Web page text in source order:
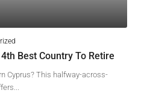
Best Country To Retire
Cyprus? This halfway-across-